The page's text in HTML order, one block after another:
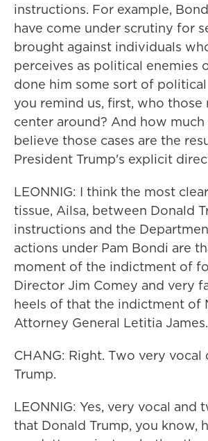
instructions. For example,
have come under scrutiny for
brought against individuals
perceives as political enemies
done him some sort of political
you remind us, first, who those
center around? And how
believe those cases are the
President Trump's explicit
LEONNIG: I think the most
tissue, Ailsa, between Donald
instructions and the
actions under Pam Bondi are
moment of the indictment of
Director Jim Comey and very
heels of that the indictment of
Attorney General Letitia James.
CHANG: Right. Two very
Trump.
LEONNIG: Yes, very vocal and
that Donald Trump, you know,